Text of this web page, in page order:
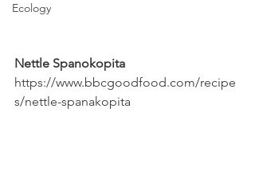
Ecology
Nettle Spanokopita
https://www.bbcgoodfood.com/recipe
s/nettle-spanakopita